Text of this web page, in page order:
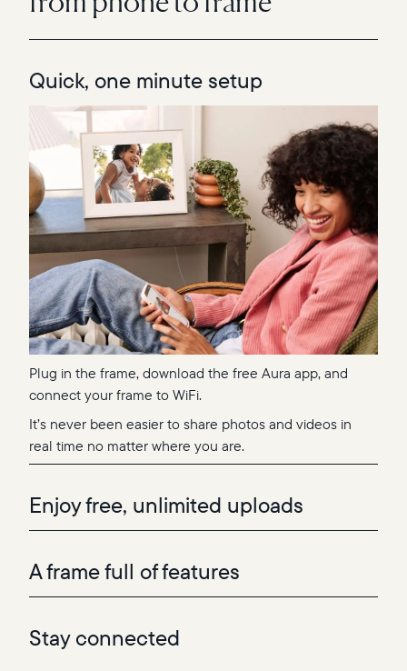
Quick, one minute setup
Plug in the frame, download the free Aura app, and
connect your frame to WiFi.
It’s never been easier to share photos and videos in
real time no matter where you are.
Enjoy free, unlimited uploads
A frame full of features
Stay connected